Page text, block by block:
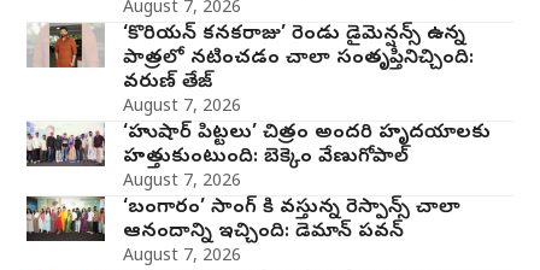
August 7, 2026
‘కొరియన్ కనకరాజు’ రెండు డైమెన్షన్స్ ఉన్న
పాత్రలో నటించడం చాలా సంతృప్తినిచ్చింది:
వరుణ్ తేజ్
August 7, 2026
‘హుషార్‌ పిట్టలు’ చిత్రం అందరి హృదయాలకు
హత్తుకుంటుంది: బెక్కెం వేణుగోపాల్‌
August 7, 2026
‘బంగారం’ సాంగ్ కి వస్తున్న రెస్పాన్స్ చాలా
ఆనందాన్ని ఇచ్చింది: డెమాన్ పవన్
August 7, 2026